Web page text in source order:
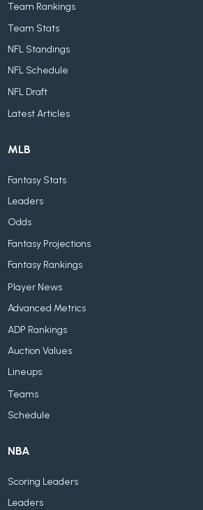
Team Rankings
Team Stats
NFL Standings
NFL Schedule
NFL Draft
Latest Articles
MLB
Fantasy Stats
Leaders
Odds
Fantasy Projections
Fantasy Rankings
Player News
Advanced Metrics
ADP Rankings
Auction Values
Lineups
Teams
Schedule
NBA
Scoring Leaders
Leaders